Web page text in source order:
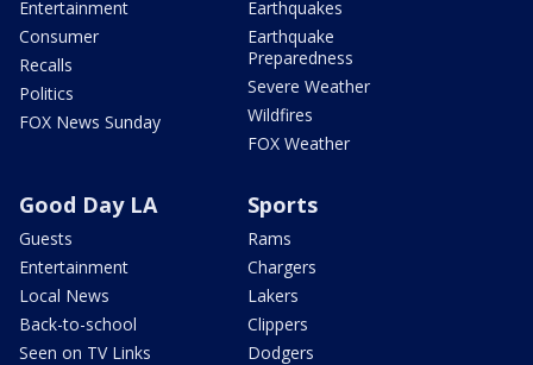
Entertainment
Consumer
Recalls
Politics
FOX News Sunday
Earthquakes
Earthquake
Preparedness
Severe Weather
Wildfires
FOX Weather
Good Day LA
Guests
Entertainment
Local News
Back-to-school
Seen on TV Links
Sports
Rams
Chargers
Lakers
Clippers
Dodgers